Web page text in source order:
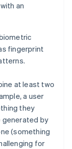
an
fingerprint
at least two
a user
they
generated by
(something
for